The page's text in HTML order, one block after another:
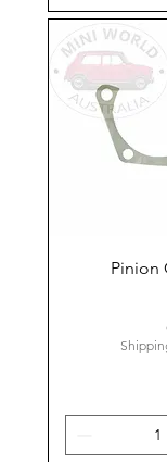
Quick
Pinion